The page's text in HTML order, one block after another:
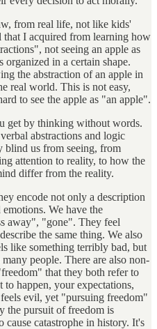
from real life, not like kids'
I acquired from learning how
not seeing an apple as
in a certain shape.
the abstraction of an apple in
real world. This is not easy,
to see the apple as "an apple".
get by thinking without words.
abstractions and logic
blind us from seeing, from
attention to reality, to how the
differ from the reality.
encode not only a description
We have the
away", "gone". They feel
the same thing. We also
like something terribly bad, but
people. There are also non-
that they both refer to
happen, your expectations,
evil, yet "pursuing freedom"
the pursuit of freedom is
catastrophe in history. It's